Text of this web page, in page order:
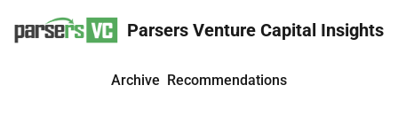
Parsers Venture Capital Insights
Archive Recommendations